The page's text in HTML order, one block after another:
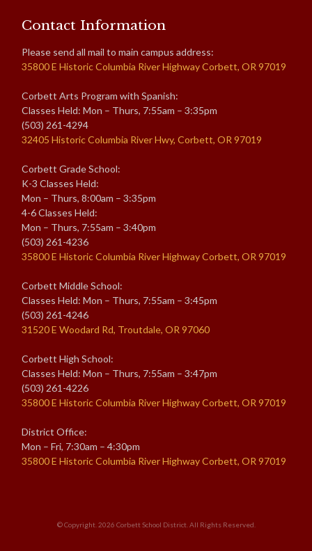
Contact Information
Please send all mail to main campus address:
35800 E Historic Columbia River Highway Corbett, OR 97019
Corbett Arts Program with Spanish:
Classes Held: Mon – Thurs, 7:55am – 3:35pm
(503) 261-4294
32405 Historic Columbia River Hwy, Corbett, OR 97019
Corbett Grade School:
K-3 Classes Held:
Mon – Thurs, 8:00am – 3:35pm
4-6 Classes Held:
Mon – Thurs, 7:55am – 3:40pm
(503) 261-4236
35800 E Historic Columbia River Highway Corbett, OR 97019
Corbett Middle School:
Classes Held: Mon – Thurs, 7:55am – 3:45pm
(503) 261-4246
31520 E Woodard Rd, Troutdale, OR 97060
Corbett High School:
Classes Held: Mon – Thurs, 7:55am – 3:47pm
(503) 261-4226
35800 E Historic Columbia River Highway Corbett, OR 97019
District Office:
Mon – Fri, 7:30am – 4:30pm
35800 E Historic Columbia River Highway Corbett, OR 97019
© Copyright. 2026 Corbett School District. All Rights Reserved.